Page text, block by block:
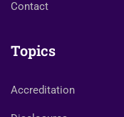
Contact
Topics
Accreditation